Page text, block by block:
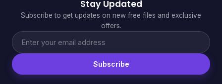
Stay Updated
Subscribe to get updates on new free files and exclusive
offers.
Subscribe